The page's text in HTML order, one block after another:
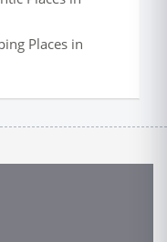
Places in